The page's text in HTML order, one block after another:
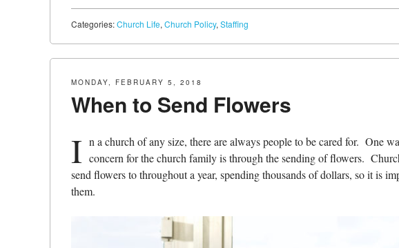
Categories:Church Life,Church Policy,Staffing
MONDAY, FEBRUARY 5, 2018
When to Send Flowers
I n a church of any size, there are always people to be cared for. One
concern for the church family is through the sending of flowers.
send flowers to throughout a year, spending thousands of dollars, so it is
them.